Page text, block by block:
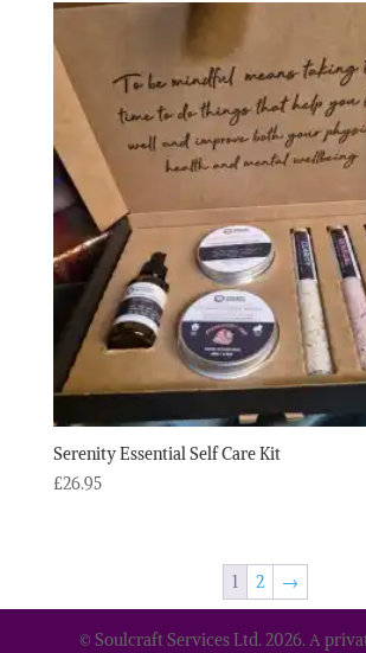
Serenity Essential Self Care Kit
£26.95
1 2 →
© Soulcraft Services Ltd. 2026. A